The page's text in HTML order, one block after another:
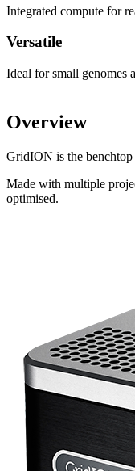
Integrated compute for
Versatile
Ideal for small genomes
Overview
GridION is the
Made with multiple
optimised.